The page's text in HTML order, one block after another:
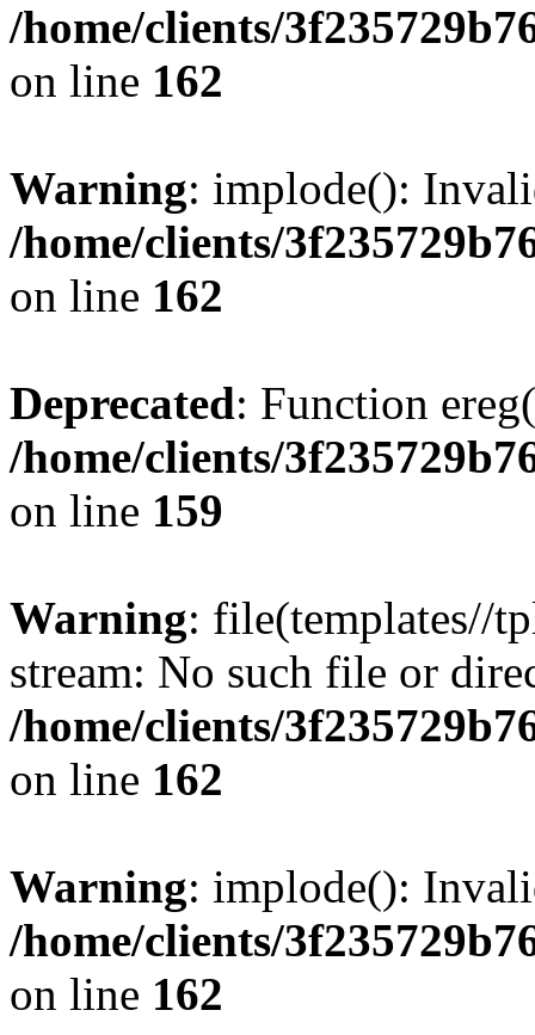
/home/clients/
on line 162
Warning: implode():
/home/clients/
on line 162
Deprecated: Function
/home/clients/
on line 159
Warning: file(templates//
stream: No such file or
/home/clients/
on line 162
Warning: implode():
/home/clients/
on line 162